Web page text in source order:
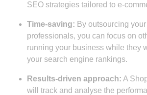
SEO strategies tailored to e-
Time-saving: By outsourcing
professionals, you can focus on
running your business while they
your search engine rankings.
Results-driven approach: A
will track and analyse the